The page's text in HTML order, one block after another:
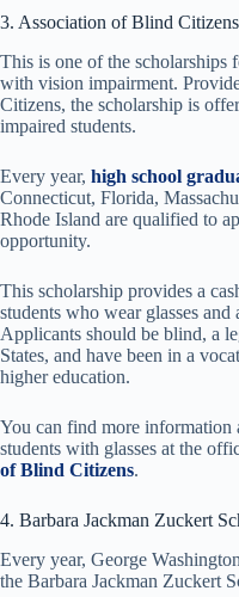
3. Association of Blind
This is one of the scholarships
with vision impairment.
Citizens, the scholarship is
impaired students.
Every year, high school
Connecticut, Florida,
Rhode Island are qualified to
opportunity.
This scholarship provides a
students who wear glasses
Applicants should be blind, a
States, and have been in a
higher education.
You can find more information
students with glasses at the
of Blind Citizens.
4. Barbara Jackman Zuckert
Every year, George
the Barbara Jackman Zuckert